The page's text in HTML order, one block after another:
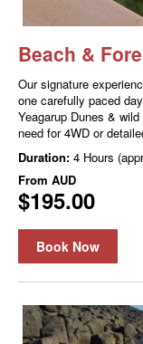
Beach &
Our signature
one carefully paced
Yeagarup Dunes &
need for 4WD or
Duration: 4 Hours
From AUD
$195.00
Book Now